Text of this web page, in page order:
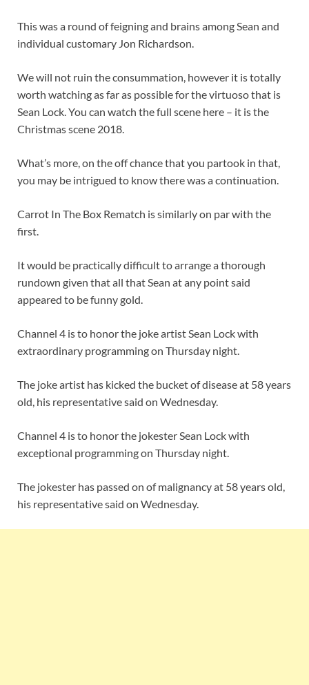
This was a round of feigning and brains among Sean and
individual customary Jon Richardson.
We will not ruin the consummation, however it is totally
worth watching as far as possible for the virtuoso that is
Sean Lock. You can watch the full scene here – it is the
Christmas scene 2018.
What’s more, on the off chance that you partook in that,
you may be intrigued to know there was a continuation.
Carrot In The Box Rematch is similarly on par with the
first.
It would be practically difficult to arrange a thorough
rundown given that all that Sean at any point said
appeared to be funny gold.
Channel 4 is to honor the joke artist Sean Lock with
extraordinary programming on Thursday night.
The joke artist has kicked the bucket of disease at 58 years
old, his representative said on Wednesday.
Channel 4 is to honor the jokester Sean Lock with
exceptional programming on Thursday night.
The jokester has passed on of malignancy at 58 years old,
his representative said on Wednesday.